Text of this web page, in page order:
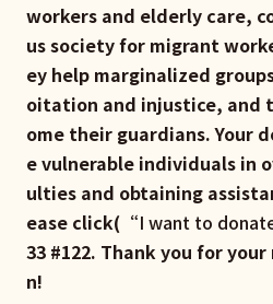
workers and elderly care,
us society for migrant
ey help marginalized
oitation and injustice, and
ome their guardians. Your
e vulnerable individuals in
ulties and obtaining
ease click(“I want to
33 #122. Thank you for
n!